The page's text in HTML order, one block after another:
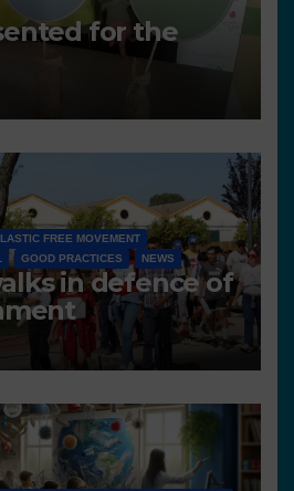
for the
FREE MOVEMENT
GOOD PRACTICES NEWS
in defence of